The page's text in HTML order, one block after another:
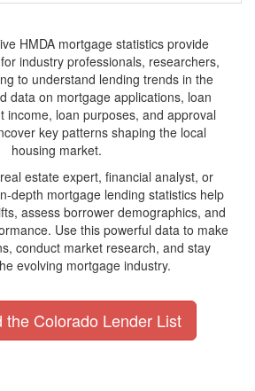
HMDA mortgage statistics provide
industry professionals, researchers,
to understand lending trends in the
data on mortgage applications, loan
income, loan purposes, and approval
key patterns shaping the local
housing market.
estate expert, financial analyst, or
depth mortgage lending statistics help
assess borrower demographics, and
Use this powerful data to make
conduct market research, and stay
evolving mortgage industry.
the Colorado Lender List